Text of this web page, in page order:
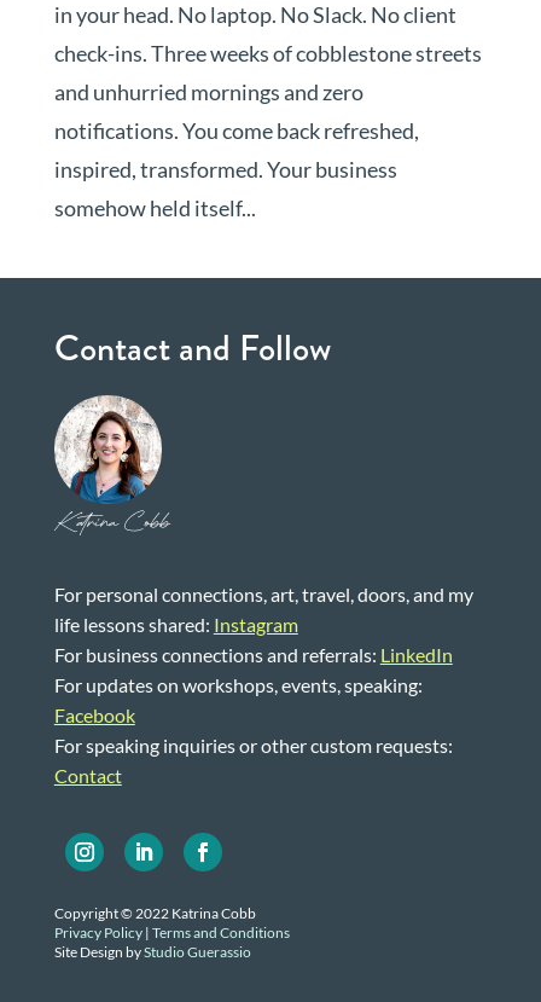
in your head. No laptop. No Slack. No client
check-ins. Three weeks of cobblestone streets
and unhurried mornings and zero
notifications. You come back refreshed,
inspired, transformed. Your business
somehow held itself...
Contact and Follow
Katrina Cobb
For personal connections, art, travel, doors, and my
life lessons shared: Instagram
For business connections and referrals: LinkedIn
For updates on workshops, events, speaking:
Facebook
For speaking inquiries or other custom requests:
Contact
Copyright © 2022 Katrina Cobb
Privacy Policy| Terms and Conditions
Site Design byStudio Guerassio